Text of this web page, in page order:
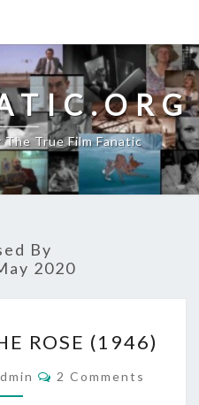
True Film Fanatic
By
2020
OF
THE
ROSE
ROSE (1946)
Comments
2 Comments